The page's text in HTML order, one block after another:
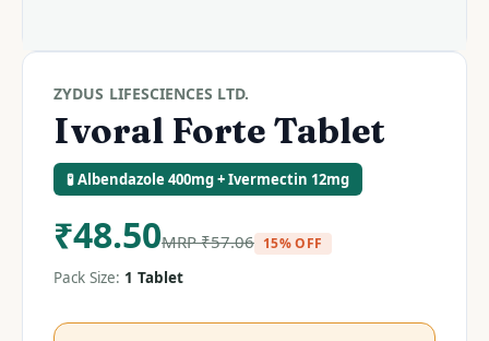
ZYDUS LIFESCIENCES LTD.
Ivoral Forte Tablet
🧪 Albendazole 400mg + Ivermectin 12mg
₹48.50MRP₹57.06 15% OFF
Pack Size: 1 Tablet